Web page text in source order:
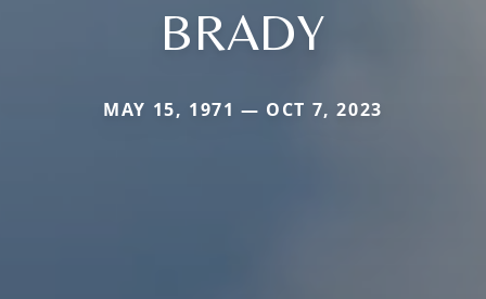
BRADY
MAY 15, 1971 — OCT 7, 2023